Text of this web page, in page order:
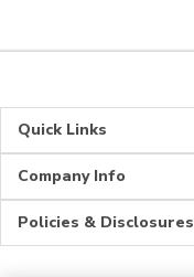
Quick Links
Company Info
Policies & Disclosures